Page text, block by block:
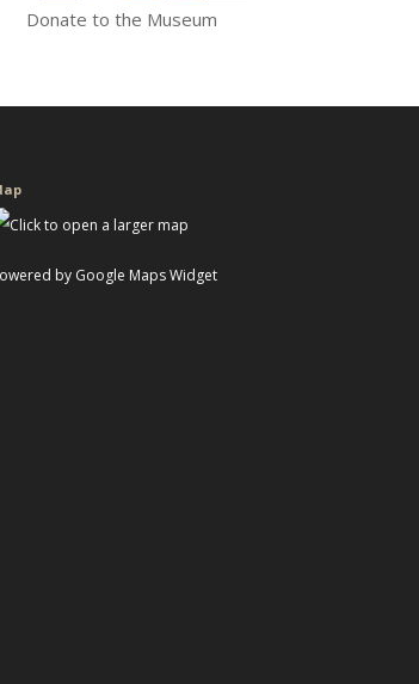
Donate to the Museum
by Google Maps Widget